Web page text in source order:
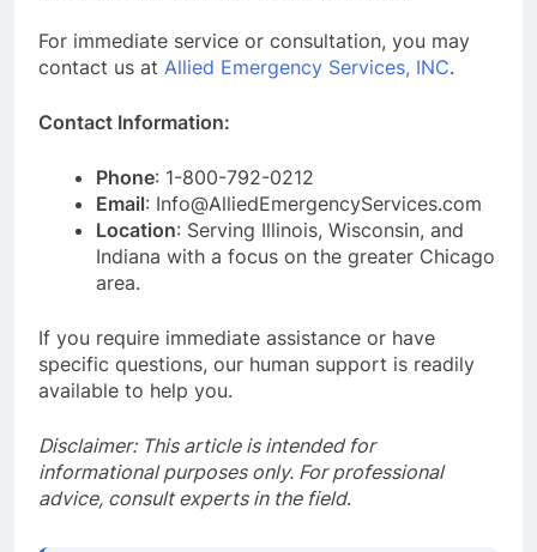
For immediate service or consultation, you may
contact us at Allied Emergency Services, INC.
Contact Information:
Phone: 1-800-792-0212
Email: Info@AlliedEmergencyServices.com
Location: Serving Illinois, Wisconsin, and
Indiana with a focus on the greater Chicago
area.
If you require immediate assistance or have
specific questions, our human support is readily
available to help you.
Disclaimer: This article is intended for
informational purposes only. For professional
advice, consult experts in the field.